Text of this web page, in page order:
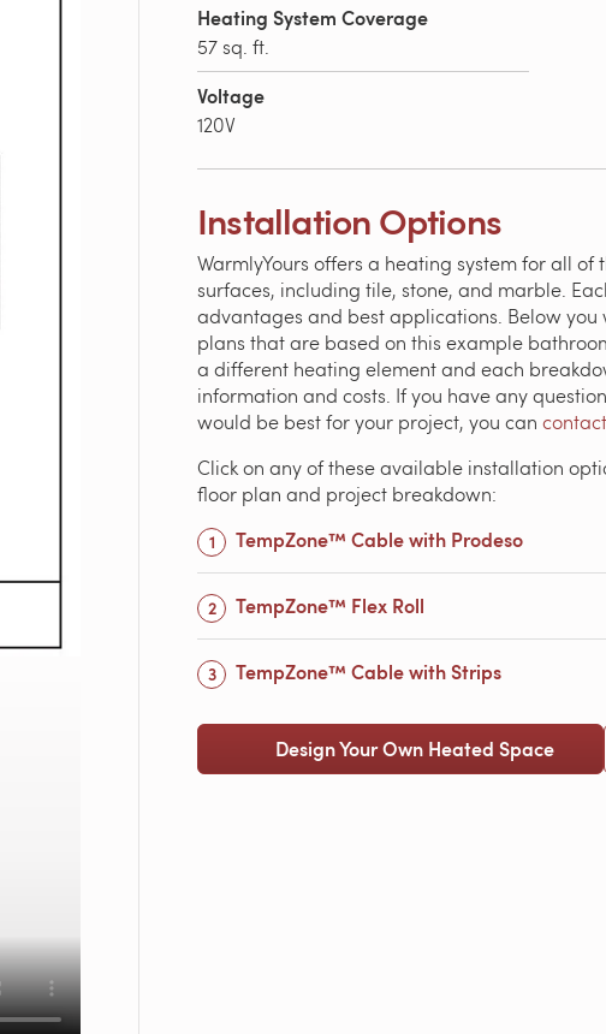
Heating System Coverage
57 sq. ft.
Voltage
120V
Installation Options
WarmlyYours offers a heating system for all of
surfaces, including tile, stone, and marble.
advantages and best applications. Below
plans that are based on this example
a different heating element and each
information and costs. If you have any
would be best for your project, you can
Click on any of these available installation
floor plan and project breakdown:
TempZone™ Cable with Prodeso
TempZone™ Flex Roll
TempZone™ Cable with Strips
Design Your Own Heated Space